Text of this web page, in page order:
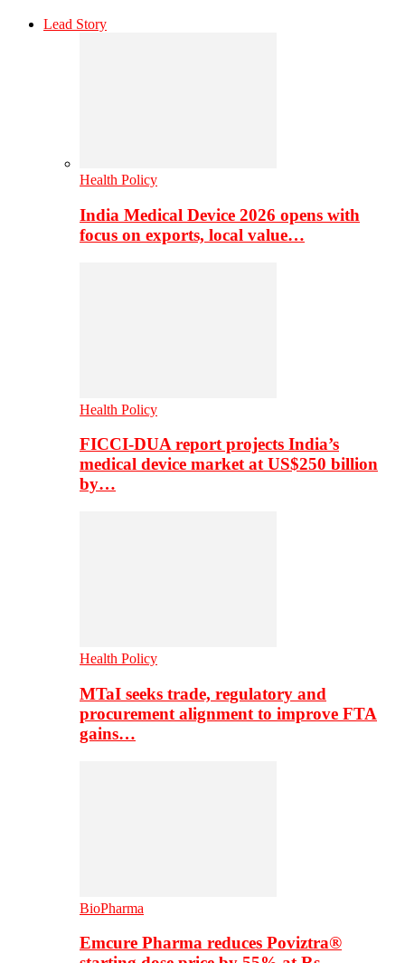
Lead Story
Health Policy
India Medical Device 2026 opens with
focus on exports, local value…
Health Policy
FICCI-DUA report projects India’s
medical device market at US$250 billion
by…
Health Policy
MTaI seeks trade, regulatory and
procurement alignment to improve FTA
gains…
BioPharma
Emcure Pharma reduces Poviztra®